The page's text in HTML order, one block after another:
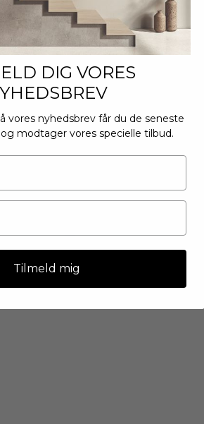
DIG VORES
vores nyhedsbrev får du de seneste
modtager vores specielle tilbud.
Tilmeld mig